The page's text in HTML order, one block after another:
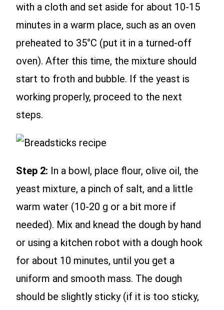
with a cloth and set aside for about 10-15
minutes in a warm place, such as an oven
preheated to 35°C (put it in a turned-off
oven). After this time, the mixture should
start to froth and bubble. If the yeast is
working properly, proceed to the next
steps.
Step 2: In a bowl, place flour, olive oil, the
yeast mixture, a pinch of salt, and a little
warm water (10-20 g or a bit more if
needed). Mix and knead the dough by hand
or using a kitchen robot with a dough hook
for about 10 minutes, until you get a
uniform and smooth mass. The dough
should be slightly sticky (if it is too sticky,